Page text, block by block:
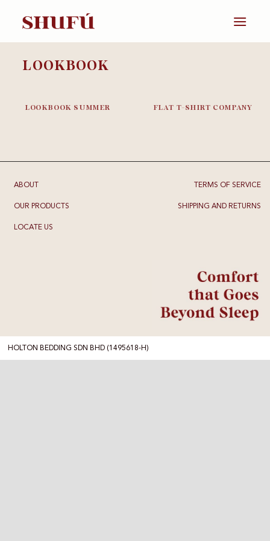
LOOKBOOK
LOOKBOOK SUMMER FLAT T-SHIRT COMPANY
ABOUT
OUR PRODUCTS
LOCATE US
TERMS OF SERVICE
SHIPPING AND RETURNS
HOLTON BEDDING SDN BHD (1495618-H)